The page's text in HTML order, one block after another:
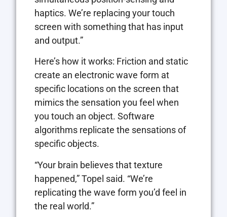
haptics. We’re replacing your touch
screen with something that has input
and output.”
Here’s how it works: Friction and static
create an electronic wave form at
specific locations on the screen that
mimics the sensation you feel when
you touch an object. Software
algorithms replicate the sensations of
specific objects.
“Your brain believes that texture
happened,” Topel said. “We’re
replicating the wave form you’d feel in
the real world.”